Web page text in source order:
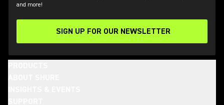
and more!
SIGN UP FOR OUR NEWSLETTER
(Opens in a new tab)